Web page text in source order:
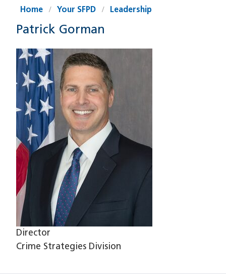
Home Your SFPD Leadership
Patrick Gorman
Image
Director
Crime Strategies Division